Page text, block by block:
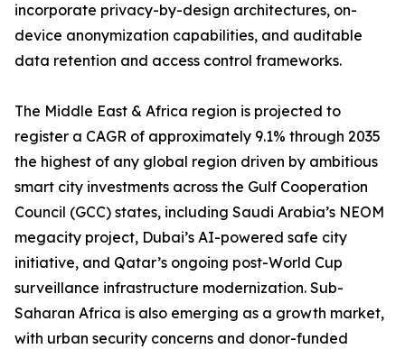
incorporate privacy-by-design architectures, on-
device anonymization capabilities, and auditable
data retention and access control frameworks.
The Middle East & Africa region is projected to
register a CAGR of approximately 9.1% through 2035
the highest of any global region driven by ambitious
smart city investments across the Gulf Cooperation
Council (GCC) states, including Saudi Arabia’s NEOM
megacity project, Dubai’s AI-powered safe city
initiative, and Qatar’s ongoing post-World Cup
surveillance infrastructure modernization. Sub-
Saharan Africa is also emerging as a growth market,
with urban security concerns and donor-funded